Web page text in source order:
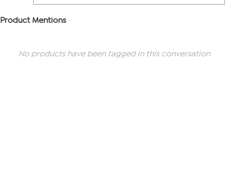
Product Mentions
No products have been tagged in this conversation